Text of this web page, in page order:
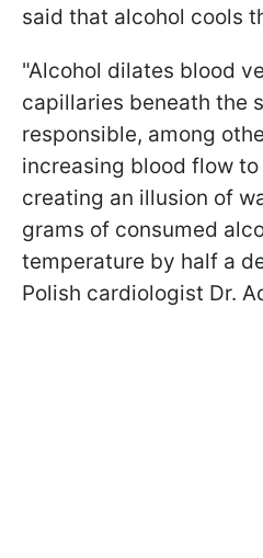
said that alcohol cools
"Alcohol dilates blood
capillaries beneath the
responsible, among
increasing blood flow
creating an illusion of
grams of consumed
temperature by half a
Polish cardiologist Dr.